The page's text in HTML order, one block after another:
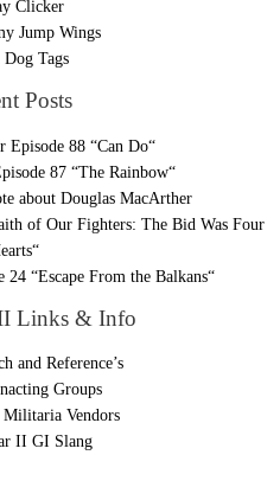
Clicker
Jump Wings
Tags
Posts
Episode 88 “Can Do“
87 “The Rainbow“
about Douglas MacArther
of Our Fighters: The Bid Was Four
“Escape From the Balkans“
Links & Info
and Reference’s
Groups
Vendors
II GI Slang